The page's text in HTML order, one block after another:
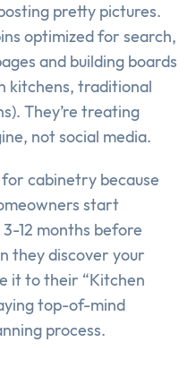
pretty pictures.
optimized for search,
and building boards
kitchens, traditional
They’re treating
not social media.
cabinetry because
start
12 months before
they discover your
it to their “Kitchen
top-of-mind
process.